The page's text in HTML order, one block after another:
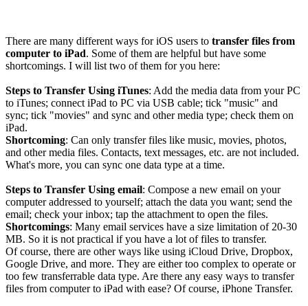
There are many different ways for iOS users to transfer files from
computer to iPad. Some of them are helpful but have some
shortcomings. I will list two of them for you here:
Steps to Transfer Using iTunes: Add the media data from your PC
to iTunes; connect iPad to PC via USB cable; tick "music" and
sync; tick "movies" and sync and other media type; check them on
iPad.
Shortcoming: Can only transfer files like music, movies, photos,
and other media files. Contacts, text messages, etc. are not included.
What's more, you can sync one data type at a time.
Steps to Transfer Using email: Compose a new email on your
computer addressed to yourself; attach the data you want; send the
email; check your inbox; tap the attachment to open the files.
Shortcomings: Many email services have a size limitation of 20-30
MB. So it is not practical if you have a lot of files to transfer.
Of course, there are other ways like using iCloud Drive, Dropbox,
Google Drive, and more. They are either too complex to operate or
too few transferrable data type. Are there any easy ways to transfer
files from computer to iPad with ease? Of course, iPhone Transfer.